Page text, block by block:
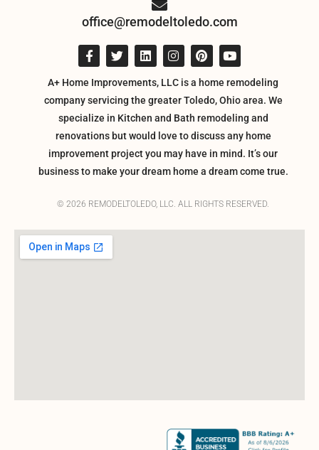
office@remodeltoledo.com
A+ Home Improvements, LLC is a home remodeling
company servicing the greater Toledo, Ohio area. We
specialize in Kitchen and Bath remodeling and
renovations but would love to discuss any home
improvement project you may have in mind. It’s our
business to make your dream home a dream come true.
© 2026 REMODELTOLEDO, LLC. ALL RIGHTS RESERVED.